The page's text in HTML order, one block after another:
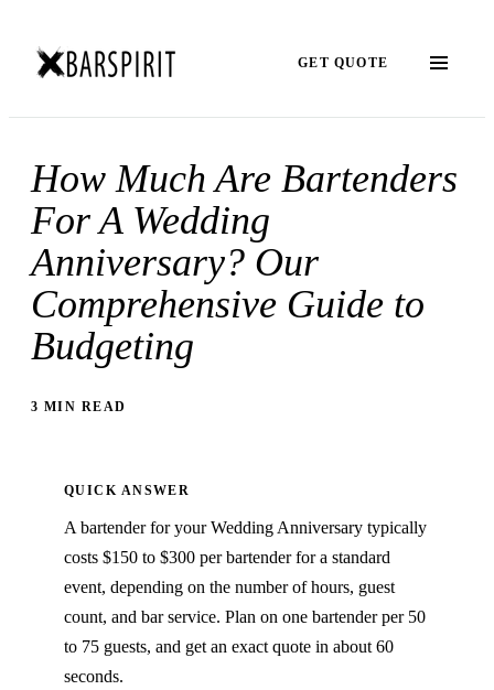
GET QUOTE
How Much Are Bartenders
For A Wedding
Anniversary? Our
Comprehensive Guide to
Budgeting
3 MIN READ
QUICK ANSWER
A bartender for your Wedding Anniversary typically
costs $150 to $300 per bartender for a standard
event, depending on the number of hours, guest
count, and bar service. Plan on one bartender per 50
to 75 guests, and get an exact quote in about 60
seconds.